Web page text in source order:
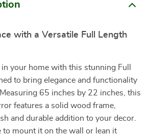
with a Versatile Full Length
in your home with this stunning Full
to bring elegance and functionality
65 inches by 22 inches, this
features a solid wood frame,
and durable addition to your decor.
to mount it on the wall or lean it